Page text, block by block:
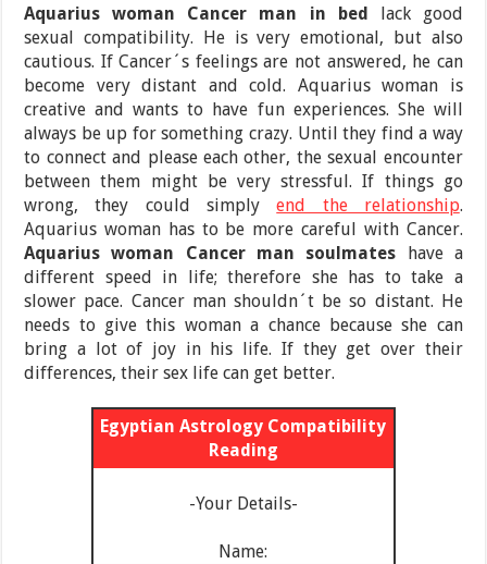
Aquarius woman Cancer man in bed lack good
sexual compatibility. He is very emotional, but also
cautious. If Cancer´s feelings are not answered, he can
become very distant and cold. Aquarius woman is
creative and wants to have fun experiences. She will
always be up for something crazy. Until they find a way
to connect and please each other, the sexual encounter
between them might be very stressful. If things go
wrong, they could simplyend the relationship.
Aquarius woman has to be more careful with Cancer.
Aquarius woman Cancer man soulmates have a
different speed in life; therefore she has to take a
slower pace. Cancer man shouldn´t be so distant. He
needs to give this woman a chance because she can
bring a lot of joy in his life. If they get over their
differences, their sex life can get better.
Egyptian Astrology Compatibility
Reading
-Your Details-
Name: